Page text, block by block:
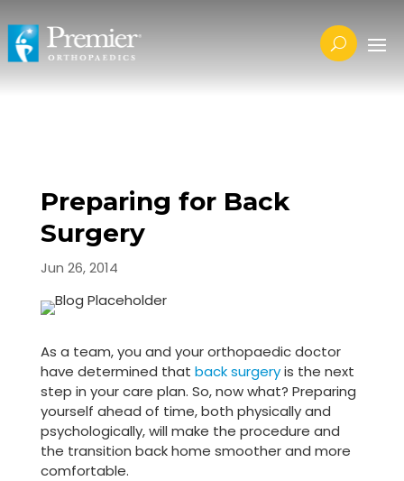
Preparing for Back
Surgery
Jun 26, 2014
As a team, you and your orthopaedic doctor
have determined that back surgeryis the next
step in your care plan. So, now what? Preparing
yourself ahead of time, both physically and
psychologically, will make the procedure and
the transition back home smoother and more
comfortable.